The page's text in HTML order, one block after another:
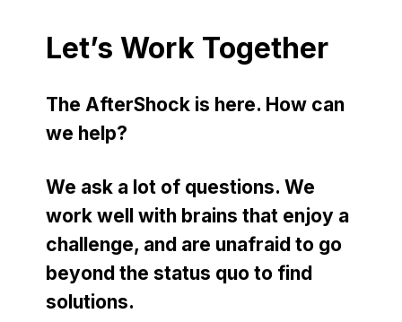
Let’s Work Together
The AfterShock is here. How can
we help?
We ask a lot of questions. We
work well with brains that enjoy a
challenge, and are unafraid to go
beyond the status quo to find
solutions.